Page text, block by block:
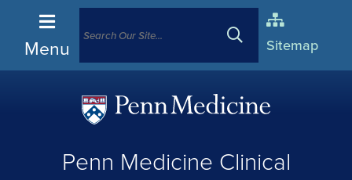
Menu Sitemap
(opens
a
Penn Medicine Clinical